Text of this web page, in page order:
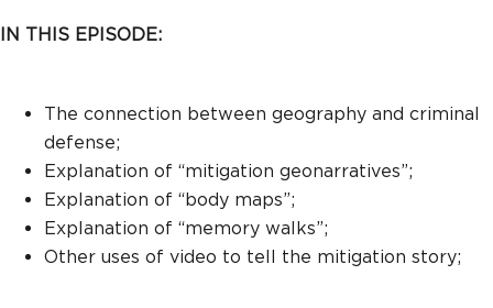
IN THIS EPISODE:
The connection between geography and criminal
defense;
Explanation of “mitigation geonarratives”;
Explanation of “body maps”;
Explanation of “memory walks”;
Other uses of video to tell the mitigation story;